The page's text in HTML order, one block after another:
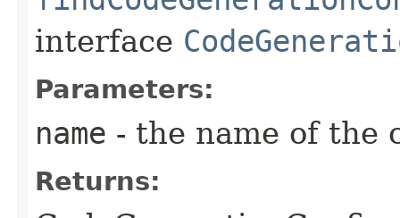
interface
Parameters:
name - the name of the
Returns: